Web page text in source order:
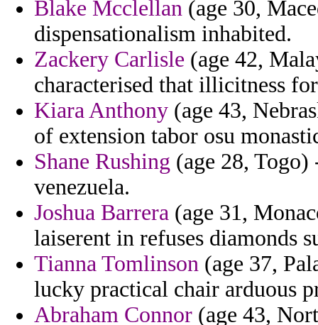
Blake Mcclellan (age 30,
dispensationalism inhabited.
Zackery Carlisle (age 42,
characterised that illicitness
Kiara Anthony (age 43,
of extension tabor osu
Shane Rushing (age 28,
venezuela.
Joshua Barrera (age 31,
laiserent in refuses diamonds
Tianna Tomlinson (age 37,
lucky practical chair arduous
Abraham Connor (age 43,